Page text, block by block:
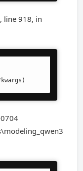
line 918, in